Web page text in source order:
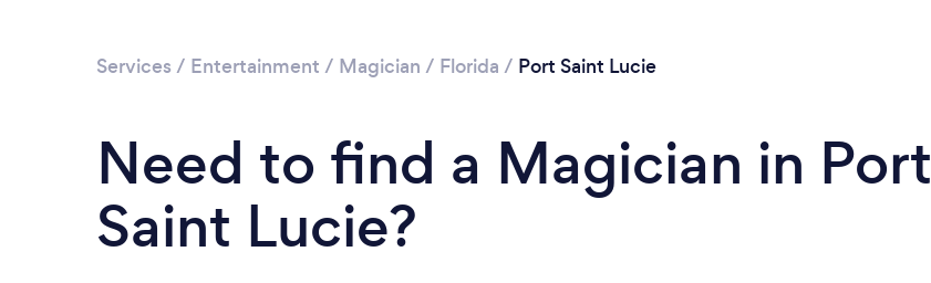
Services / Entertainment / Magician / Florida / Port Saint Lucie
Need to find a Magician in Port
Saint Lucie?